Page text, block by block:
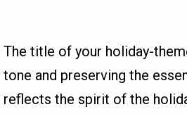
The title of your holiday-
tone and preserving the
reflects the spirit of the